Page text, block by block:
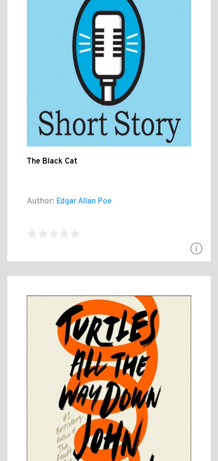
The Black Cat
Author: Edgar Allan Poe